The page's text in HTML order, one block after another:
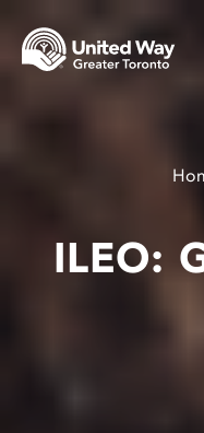
ILEO: